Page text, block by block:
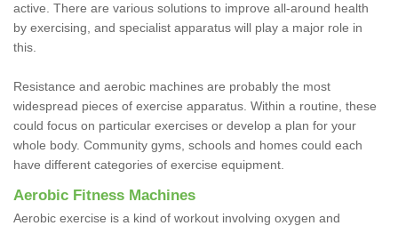
active. There are various solutions to improve all-around health
by exercising, and specialist apparatus will play a major role in
this.
Resistance and aerobic machines are probably the most
widespread pieces of exercise apparatus. Within a routine, these
could focus on particular exercises or develop a plan for your
whole body. Community gyms, schools and homes could each
have different categories of exercise equipment.
Aerobic Fitness Machines
Aerobic exercise is a kind of workout involving oxygen and